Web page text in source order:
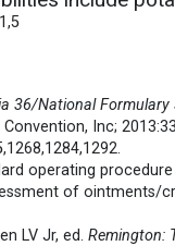
1,5
36/National Formulary
Inc;
operating
of ointments/
LV Jr, ed. Remington: